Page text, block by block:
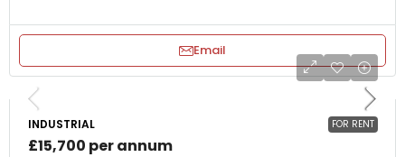
Email
FOR RENT
INDUSTRIAL
£15,700 per annum